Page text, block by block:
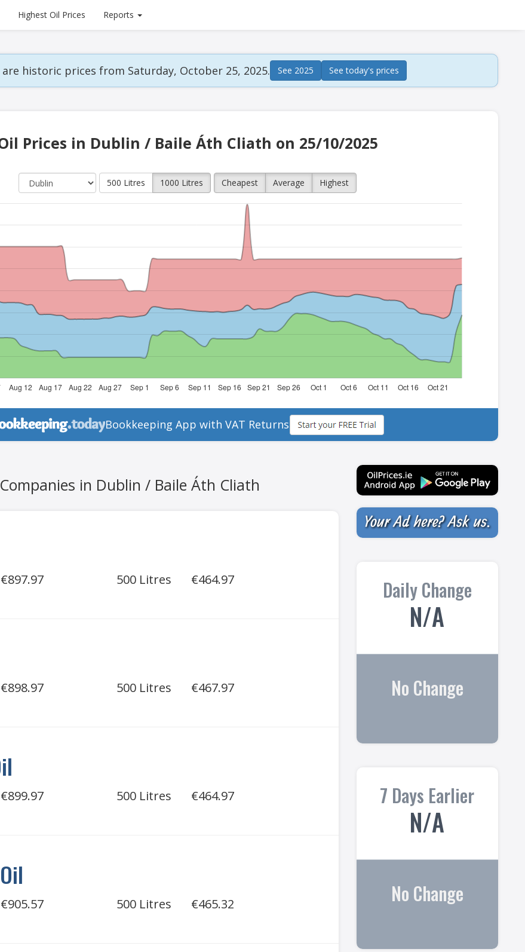
Highest Oil Prices Reports
are historic prices from Saturday, October 25, 2025. See 2025 See today's prices
Prices in Dublin / Baile Áth Cliath on 25/10/2025
500 Litres 1000 Litres Cheapest Average Highest
Bookkeeping App with VAT Returns
in Dublin / Baile Áth Cliath
€897.97 500 Litres €464.97
€898.97 500 Litres €467.97
€899.97 500 Litres €464.97
€905.57 500 Litres €465.32
Daily Change
N/A
No Change
7 Days Earlier
N/A
No Change